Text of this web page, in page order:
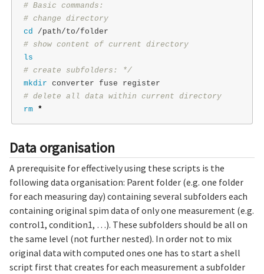
# Basic commands:
# change directory
cd
# show content of current directory
ls
# create subfolders: */
mkdir
# delete all data within current directory
rm
*
Data organisation
A prerequisite for effectively using these scripts is the
following data organisation: Parent folder (e.g. one folder
for each measuring day) containing several subfolders each
containing original spim data of only one measurement (e.g.
control1, condition1, …). These subfolders should be all on
the same level (not further nested). In order not to mix
original data with computed ones one has to start a shell
script first that creates for each measurement a subfolder